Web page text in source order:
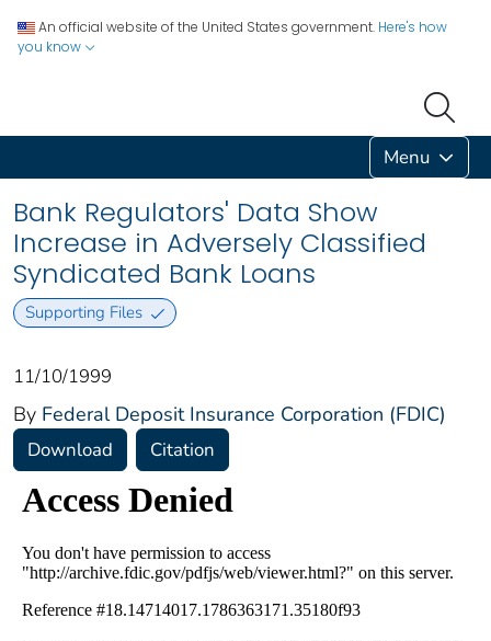
An official website of the United States government. Here's how
you know
Menu
Bank Regulators' Data Show
Increase in Adversely Classified
Syndicated Bank Loans
Supporting Files
11/10/1999
By Federal Deposit Insurance Corporation (FDIC)
Download Citation